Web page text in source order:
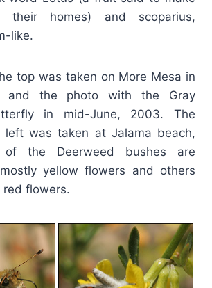
their homes) and scoparius,
like.
top was taken on More Mesa in
and the photo with the Gray
in mid-June, 2003. The
left was taken at Jalama beach,
of the Deerweed bushes are
yellow flowers and others
flowers.